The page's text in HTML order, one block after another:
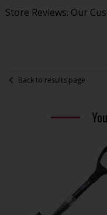
Store Reviews: Our
Back to results page